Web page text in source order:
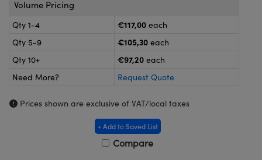
and Couplers
Microscopes
Components
Labs™
Volume Pricing
Qty 1-4 €117,00 each
Qty 5-9
€105,30 each
Qty 10+
€97,20 each
Need More?
Request Quote
Prices shown are exclusive of VAT/local taxes
+ Add to Saved List
Compare